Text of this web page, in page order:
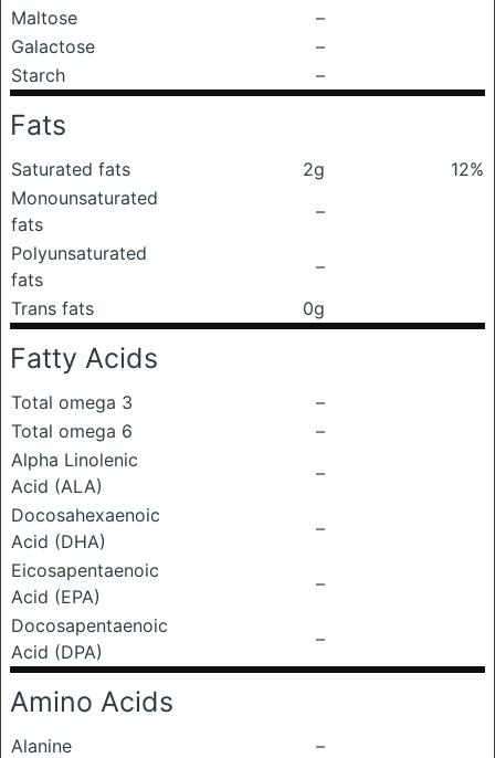
Maltose
–
Galactose
–
Starch
–
Fats
Saturated fats 2g
12%
Monounsaturated
fats
–
Polyunsaturated
fats
–
Trans fats
0g
Fatty Acids
Total omega 3
–
Total omega 6
–
Alpha Linolenic
Acid (ALA)
–
Docosahexaenoic
Acid (DHA)
–
Eicosapentaenoic
Acid (EPA)
–
Docosapentaenoic
Acid (DPA)
–
Amino Acids
Alanine
–